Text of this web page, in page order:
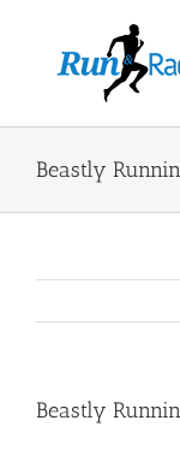
Beastly
Beastly